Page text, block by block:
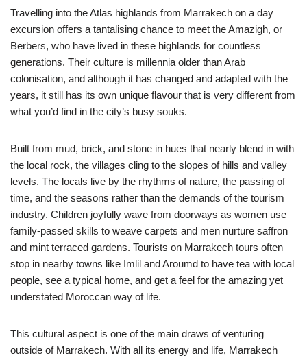
Travelling into the Atlas highlands from Marrakech on a day
excursion offers a tantalising chance to meet the Amazigh, or
Berbers, who have lived in these highlands for countless
generations. Their culture is millennia older than Arab
colonisation, and although it has changed and adapted with the
years, it still has its own unique flavour that is very different from
what you’d find in the city’s busy souks.
Built from mud, brick, and stone in hues that nearly blend in with
the local rock, the villages cling to the slopes of hills and valley
levels. The locals live by the rhythms of nature, the passing of
time, and the seasons rather than the demands of the tourism
industry. Children joyfully wave from doorways as women use
family-passed skills to weave carpets and men nurture saffron
and mint terraced gardens. Tourists on Marrakech tours often
stop in nearby towns like Imlil and Aroumd to have tea with local
people, see a typical home, and get a feel for the amazing yet
understated Moroccan way of life.
This cultural aspect is one of the main draws of venturing
outside of Marrakech. With all its energy and life, Marrakech